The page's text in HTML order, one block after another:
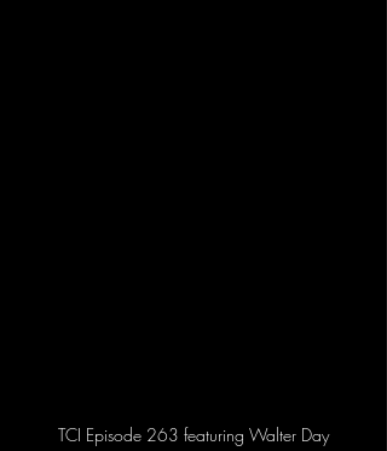
TCI Episode 263 featuring Walter Day